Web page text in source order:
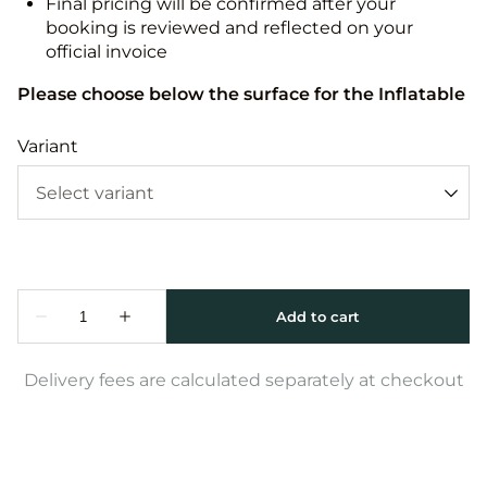
Final pricing will be confirmed after your
booking is reviewed and reflected on your
official invoice
Please choose below the surface for the Inflatable
Variant
Delivery fees are calculated separately at checkout